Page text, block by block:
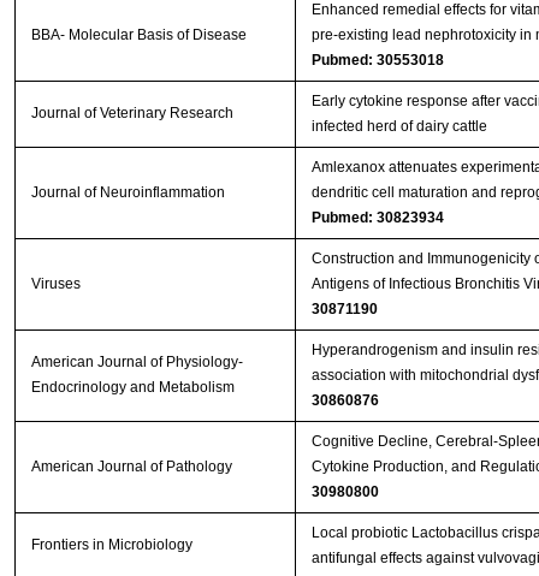
BBA- Molecular Basis of Disease
Enhanced remedial effects for
pre-existing lead nephrotoxicity
Pubmed: 30553018
Journal of Veterinary Research
Early cytokine response after
infected herd of dairy cattle
Journal of Neuroinflammation
Amlexanox attenuates
dendritic cell maturation and
Pubmed: 30823934
Viruses
Construction and Immunogenicity
Antigens of Infectious Bronchitis
30871190
American Journal of Physiology-
Endocrinology and Metabolism
Hyperandrogenism and insulin
association with mitochondrial
30860876
American Journal of Pathology
Cognitive Decline, Cerebral-
Cytokine Production, and
30980800
Frontiers in Microbiology
Local probiotic Lactobacillus
antifungal effects against